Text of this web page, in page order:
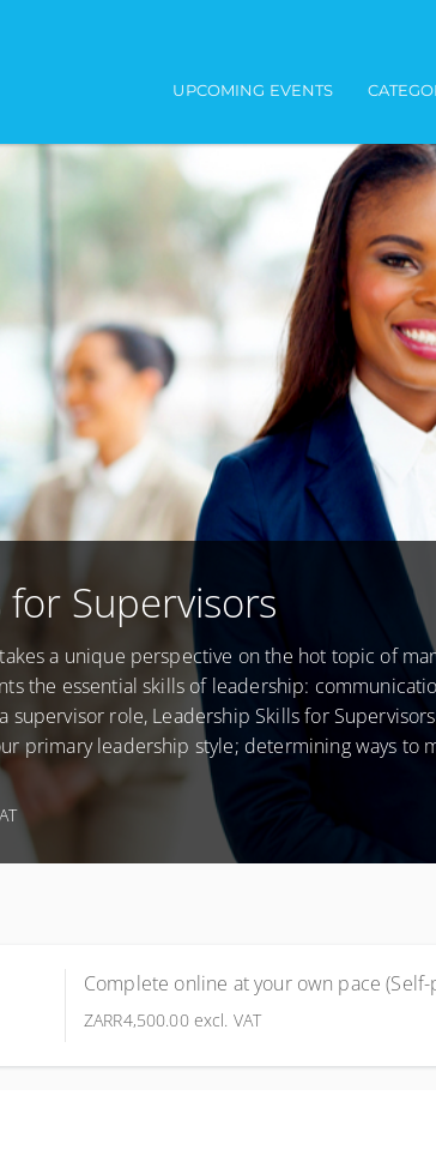
UPCOMING EVENTS
for Supervisors
a unique perspective on the hot topic of
the essential skills of leadership:
supervisor role, Leadership Skills for
primary leadership style; determining ways to
Complete online at your own pace
ZARR4,500.00 excl. VAT